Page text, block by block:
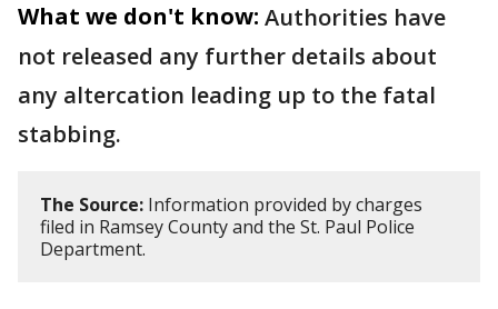
What we don't know: Authorities have
not released any further details about
any altercation leading up to the fatal
stabbing.
The Source: Information provided by charges
filed in Ramsey County and the St. Paul Police
Department.